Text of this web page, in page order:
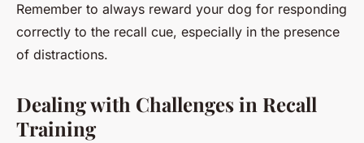
Remember to always reward your dog for responding
correctly to the recall cue, especially in the presence
of distractions.
Dealing with Challenges in Recall
Training